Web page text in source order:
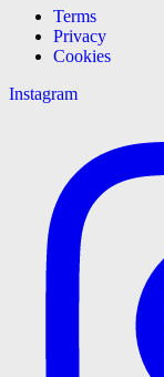
Terms
Privacy
Cookies
Instagram